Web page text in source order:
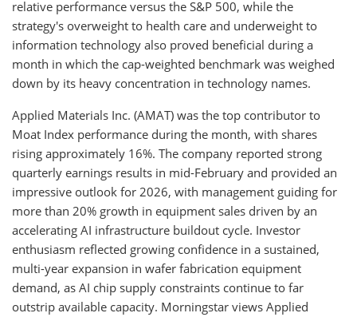
relative performance versus the S&P 500, while the
strategy's overweight to health care and underweight to
information technology also proved beneficial during a
month in which the cap-weighted benchmark was weighed
down by its heavy concentration in technology names.
Applied Materials Inc. (AMAT) was the top contributor to
Moat Index performance during the month, with shares
rising approximately 16%. The company reported strong
quarterly earnings results in mid-February and provided an
impressive outlook for 2026, with management guiding for
more than 20% growth in equipment sales driven by an
accelerating AI infrastructure buildout cycle. Investor
enthusiasm reflected growing confidence in a sustained,
multi-year expansion in wafer fabrication equipment
demand, as AI chip supply constraints continue to far
outstrip available capacity. Morningstar views Applied